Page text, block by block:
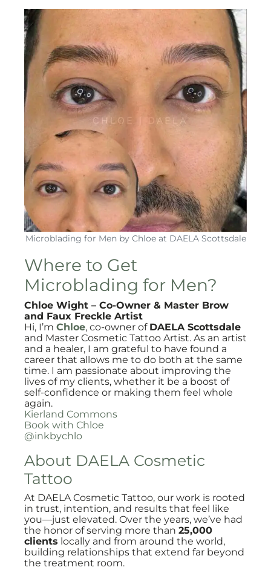
Microblading for Men by Chloe at DAELA Scottsdale
Where to Get
Microblading for Men?
Chloe Wight – Co-Owner & Master Brow
and Faux Freckle Artist
Hi, I’m Chloe, co-owner of DAELA Scottsdale
and Master Cosmetic Tattoo Artist. As an artist
and a healer, I am grateful to have found a
career that allows me to do both at the same
time. I am passionate about improving the
lives of my clients, whether it be a boost of
self-confidence or making them feel whole
again.
Kierland Commons
Book with Chloe
@inkbychlo
About DAELA Cosmetic
Tattoo
At DAELA Cosmetic Tattoo, our work is rooted
in trust, intention, and results that feel like
you—just elevated. Over the years, we’ve had
the honor of serving more than 25,000
clients locally and from around the world,
building relationships that extend far beyond
the treatment room.